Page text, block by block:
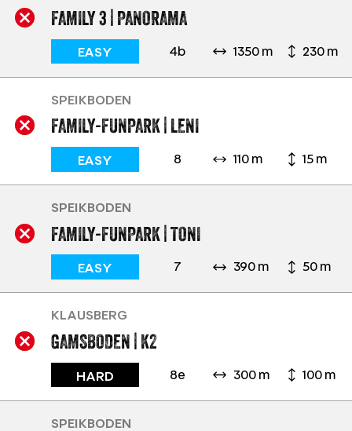
FAMILY 3 | PANORAMA
4b
EASY 1350 m 230 m
FAMILY-FUNPARK | LENI
8
EASY 110 m 15 m
SPEIKBODEN
FAMILY-FUNPARK | TONI
7
EASY 390 m 50 m
SPEIKBODEN
GAMSBODEN | K2
8e
HARD 300 m 100 m
KLAUSBERG
SPEIKBODEN